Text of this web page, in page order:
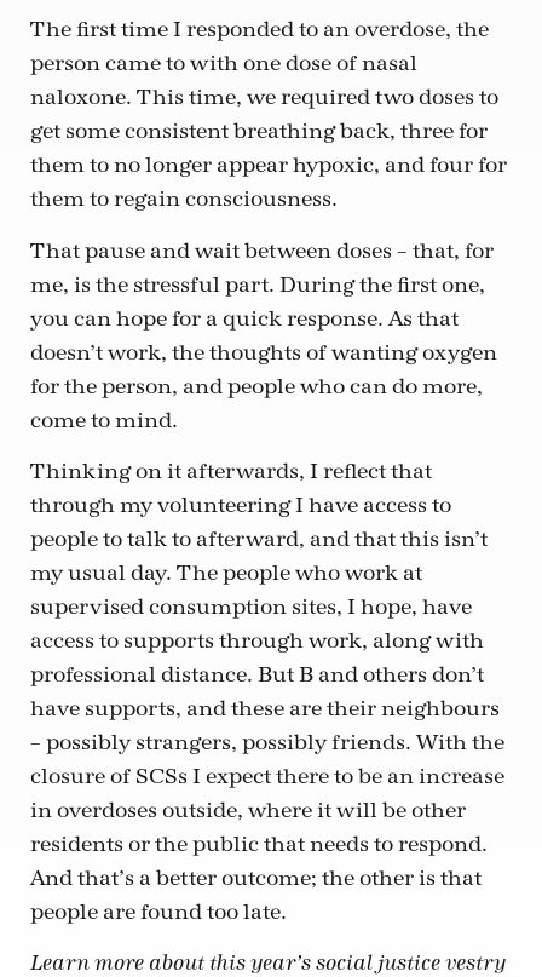
The first time I responded to an overdose, the
person came to with one dose of nasal
naloxone. This time, we required two doses to
get some consistent breathing back, three for
them to no longer appear hypoxic, and four for
them to regain consciousness.
That pause and wait between doses – that, for
me, is the stressful part. During the first one,
you can hope for a quick response. As that
doesn’t work, the thoughts of wanting oxygen
for the person, and people who can do more,
come to mind.
Thinking on it afterwards, I reflect that
through my volunteering I have access to
people to talk to afterward, and that this isn’t
my usual day. The people who work at
supervised consumption sites, I hope, have
access to supports through work, along with
professional distance. But B and others don’t
have supports, and these are their neighbours
– possibly strangers, possibly friends. With the
closure of SCSs I expect there to be an increase
in overdoses outside, where it will be other
residents or the public that needs to respond.
And that’s a better outcome; the other is that
people are found too late.
Learn more about this year’s social justice vestry